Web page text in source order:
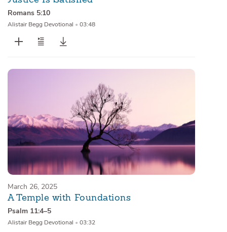
Romans 5:10
Alistair Begg Devotional • 03:48
March 26, 2025
A Temple with Foundations
Psalm 11:4–5
Alistair Begg Devotional • 03:32